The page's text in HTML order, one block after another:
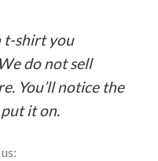
t-shirt you
do not sell
You’ll notice the
it on.